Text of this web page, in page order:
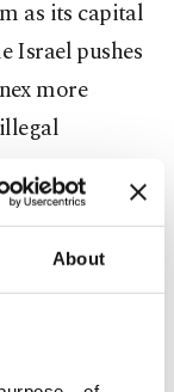
About
as its capital
Israel pushes
more
while he was
(before he
a day.”